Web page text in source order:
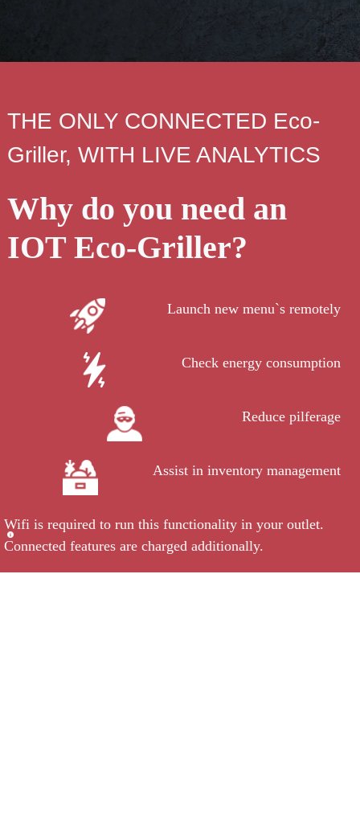
THE ONLY CONNECTED Eco-
Griller, WITH LIVE ANALYTICS
Why do you need an
IOT Eco-Griller?
Launch new menu`s remotely
Check energy consumption
Reduce pilferage
Assist in inventory management
Wifi is required to run this functionality in your outlet.
Connected features are charged additionally.